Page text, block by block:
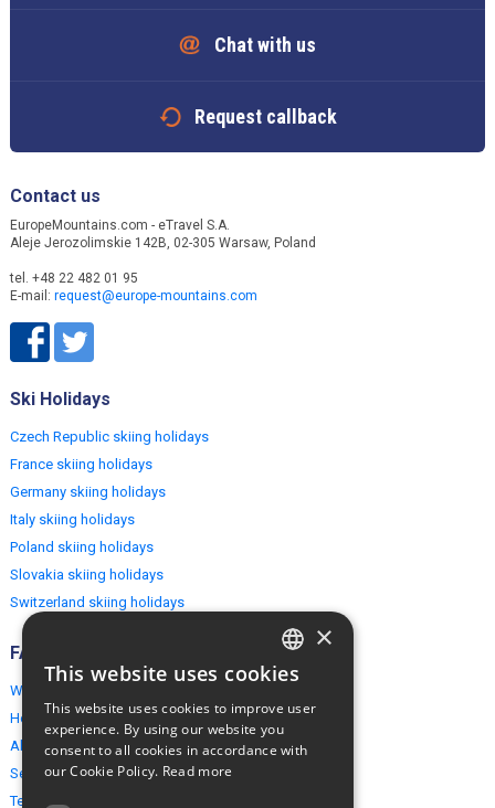
Chat with us
Request callback
Contact us
EuropeMountains.com - eTravel S.A.
Aleje Jerozolimskie 142B, 02-305 Warsaw, Poland
tel. +48 22 482 01 95
E-mail: request@europe-mountains.com
Ski Holidays
Czech Republic skiing holidays
France skiing holidays
Germany skiing holidays
Italy skiing holidays
Poland skiing holidays
Slovakia skiing holidays
Switzerland skiing holidays
FAQ
Why EuropeMountains.com
How to book?
About us
Security & Privacy
Terms & Conditions
ENGLISH
×
This website uses cookies
This website uses cookies to improve user
experience. By using our website you
consent to all cookies in accordance with
our Cookie Policy. Read more